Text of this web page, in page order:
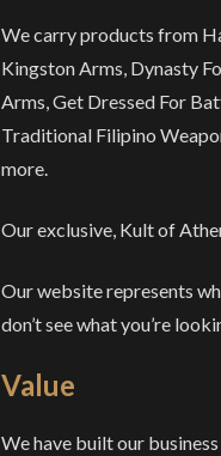
We carry products from
Kingston Arms, Dynasty
Arms, Get Dressed For
Traditional Filipino
more.
Our exclusive, Kult of
Our website represents
don’t see what you’re
Value
We have built our